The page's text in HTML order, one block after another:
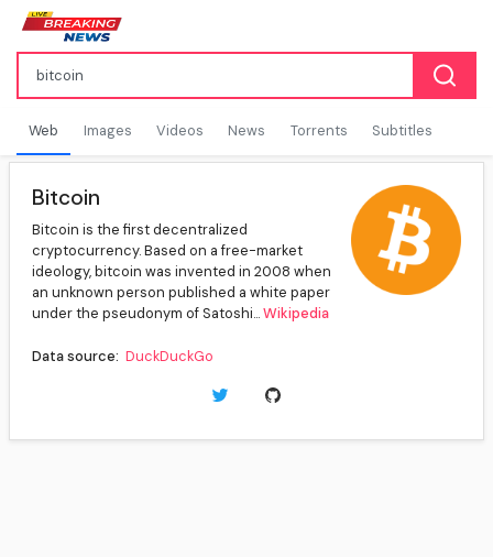
Web Images Videos News Torrents Subtitles
Bitcoin
Bitcoin is the first decentralized
cryptocurrency. Based on a free-market
ideology, bitcoin was invented in 2008 when
an unknown person published a white paper
under the pseudonym of Satoshi...Wikipedia
Data source: DuckDuckGo